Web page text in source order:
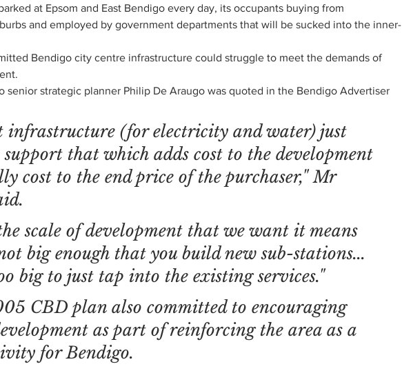
at Epsom and East Bendigo every day, its occupants buying from
and employed by government departments that will be sucked into the inner-
Bendigo city centre infrastructure could struggle to meet the demands of
senior strategic planner Philip De Araugo was quoted in the Bendigo Advertiser
infrastructure (for electricity and water) just
support that which adds cost to the development
cost to the end price of the purchaser," Mr
scale of development that we want it means
big enough that you build new sub-stations...
big to just tap into the existing services."
CBD plan also committed to encouraging
as part of reinforcing the area as a
for Bendigo.